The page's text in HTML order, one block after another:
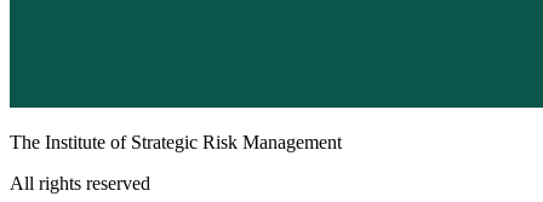
The Institute of Strategic Risk Management
All rights reserved